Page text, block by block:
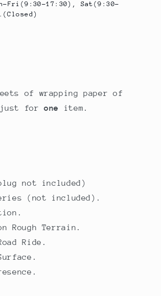
Fri(9:30-17:30), Sat(9:30-
of wrapping paper of
just forone item.
not included)
(not included).
Rough Terrain.
Ride.